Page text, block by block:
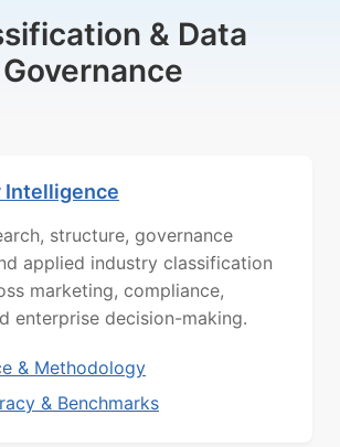
& Data
Governance
Intelligence
structure, governance
applied industry classification
marketing, compliance,
enterprise decision-making.
& Methodology
& Benchmarks